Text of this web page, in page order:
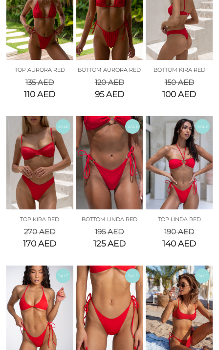
TOP AURORA RED
135AED
110AED
BOTTOM AURORA RED
120AED
95AED
BOTTOM KIRA RED
150AED
100AED
SALE
TOP KIRA RED
270AED
170AED
SALE
BOTTOM LINDA RED
195AED
125AED
SALE
TOP LINDA RED
190AED
140AED
SALE SALE SALE